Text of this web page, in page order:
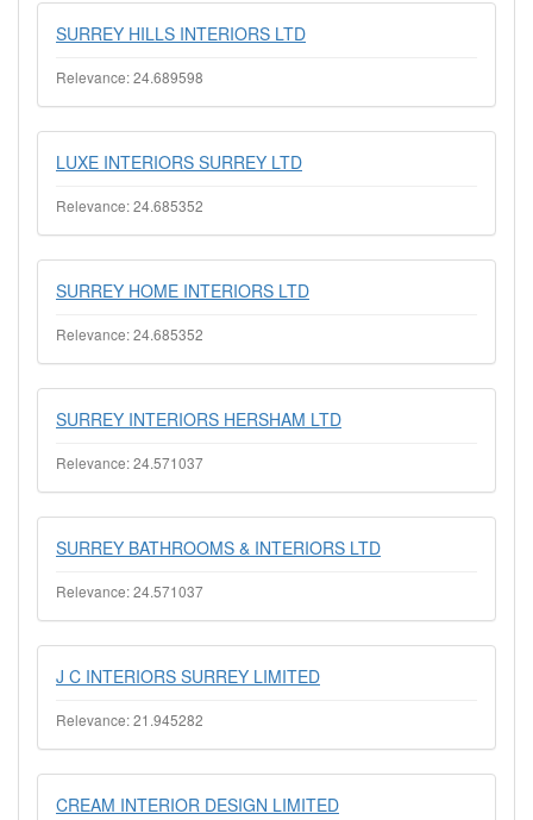
SURREY HILLS INTERIORS LTD
Relevance: 24.689598
LUXE INTERIORS SURREY LTD
Relevance: 24.685352
SURREY HOME INTERIORS LTD
Relevance: 24.685352
SURREY INTERIORS HERSHAM LTD
Relevance: 24.571037
SURREY BATHROOMS & INTERIORS LTD
Relevance: 24.571037
J C INTERIORS SURREY LIMITED
Relevance: 21.945282
CREAM INTERIOR DESIGN LIMITED